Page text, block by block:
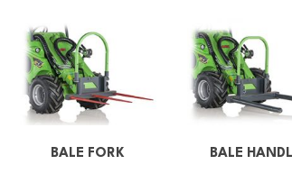
BALE FORK BALE